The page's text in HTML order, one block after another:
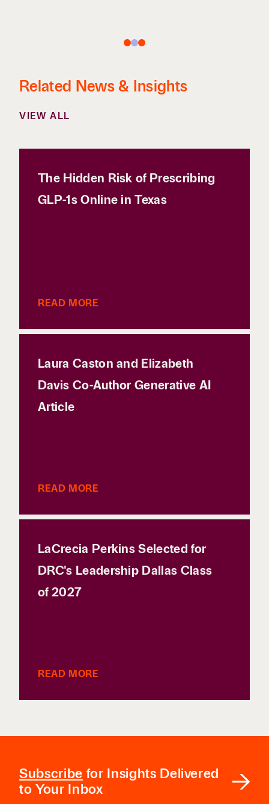
Related News & Insights
VIEW ALL
The Hidden Risk of Prescribing
GLP-1s Online in Texas
READ MORE
Laura Caston and Elizabeth
Davis Co-Author Generative AI
Article
READ MORE
LaCrecia Perkins Selected for
DRC's Leadership Dallas Class
of 2027
READ MORE
Subscribe for Insights Delivered
to Your Inbox